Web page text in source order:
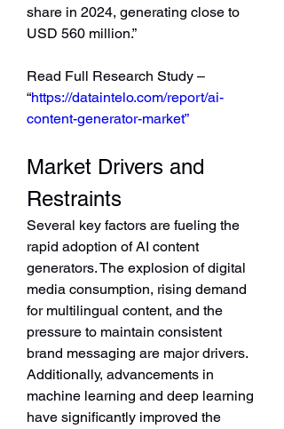
share in 2024, generating close to
USD 560 million.”
Read Full Research Study –
“https://dataintelo.com/report/ai-
content-generator-market”
Market Drivers and
Restraints
Several key factors are fueling the
rapid adoption of AI content
generators. The explosion of digital
media consumption, rising demand
for multilingual content, and the
pressure to maintain consistent
brand messaging are major drivers.
Additionally, advancements in
machine learning and deep learning
have significantly improved the